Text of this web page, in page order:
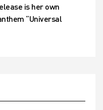
is her own
“Universal